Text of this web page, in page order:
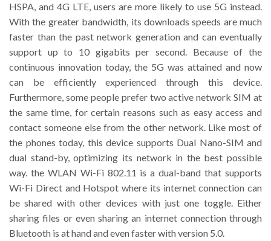
HSPA, and 4G LTE, users are more likely to use 5G instead.
With the greater bandwidth, its downloads speeds are much
faster than the past network generation and can eventually
support up to 10 gigabits per second. Because of the
continuous innovation today, the 5G was attained and now
can be efficiently experienced through this device.
Furthermore, some people prefer two active network SIM at
the same time, for certain reasons such as easy access and
contact someone else from the other network. Like most of
the phones today, this device supports Dual Nano-SIM and
dual stand-by, optimizing its network in the best possible
way. the WLAN Wi-Fi 802.11 is a dual-band that supports
Wi-Fi Direct and Hotspot where its internet connection can
be shared with other devices with just one toggle. Either
sharing files or even sharing an internet connection through
Bluetooth is at hand and even faster with version 5.0.